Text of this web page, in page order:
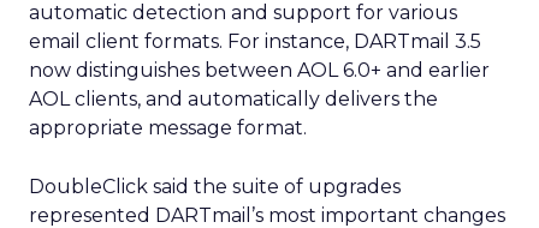
automatic detection and support for various
email client formats. For instance, DARTmail 3.5
now distinguishes between AOL 6.0+ and earlier
AOL clients, and automatically delivers the
appropriate message format.
DoubleClick said the suite of upgrades
represented DARTmail’s most important changes